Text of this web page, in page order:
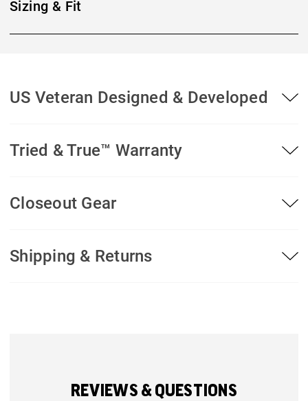
Sizing & Fit
US Veteran Designed & Developed
Tried & True™ Warranty
Closeout Gear
Shipping & Returns
REVIEWS & QUESTIONS